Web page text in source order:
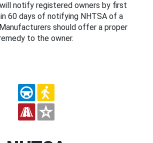
notify registered owners by first
60 days of notifying NHTSA of a
should offer a proper
to the owner.